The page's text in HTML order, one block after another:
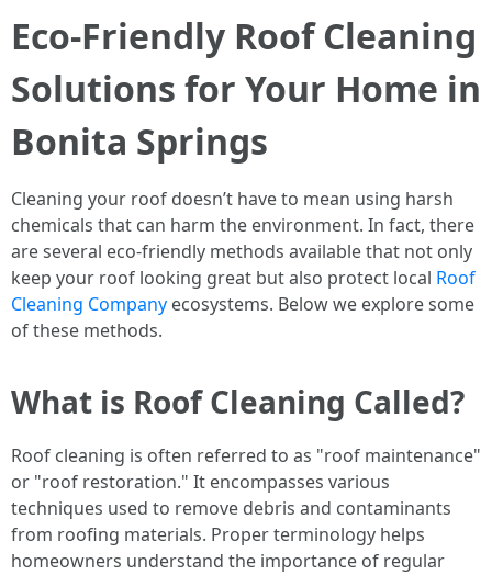
Eco-Friendly Roof Cleaning
Solutions for Your Home in
Bonita Springs
Cleaning your roof doesn’t have to mean using harsh
chemicals that can harm the environment. In fact, there
are several eco-friendly methods available that not only
keep your roof looking great but also protect local Roof
Cleaning Company ecosystems. Below we explore some
of these methods.
What is Roof Cleaning Called?
Roof cleaning is often referred to as "roof maintenance"
or "roof restoration." It encompasses various
techniques used to remove debris and contaminants
from roofing materials. Proper terminology helps
homeowners understand the importance of regular